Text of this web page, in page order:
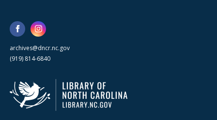
archives@dncr.nc.gov
(919) 814-6840